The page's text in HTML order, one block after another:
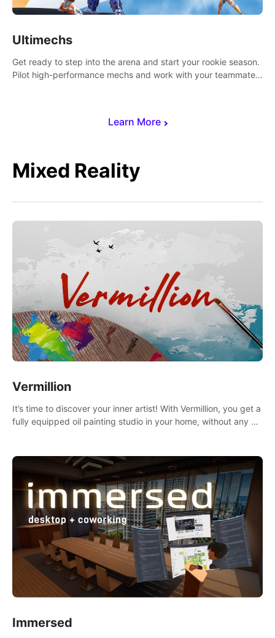
Learn More
Ultimechs
Get ready to step into the arena and start your rookie season.
Pilot high-performance mechs and work with your teammate
Mixed Reality
Vermillion
It’s time to discover your inner artist! With Vermillion, you get a
fully equipped oil painting studio in your home, without any of
Immersed